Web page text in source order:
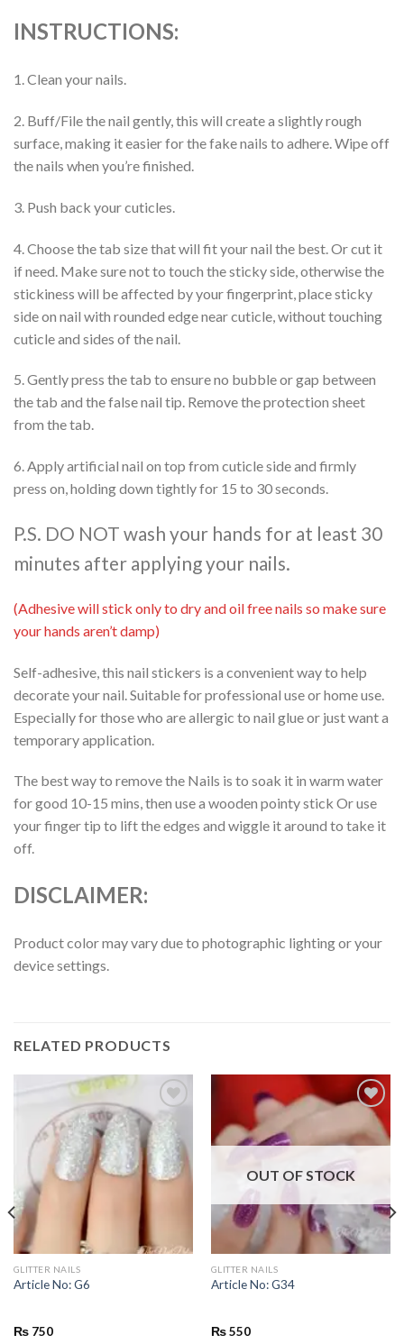
INSTRUCTIONS:
1. Clean your nails.
2. Buff/File the nail gently, this will create a slightly rough
surface, making it easier for the fake nails to adhere. Wipe off
the nails when you’re finished.
3. Push back your cuticles.
4. Choose the tab size that will fit your nail the best. Or cut it
if need. Make sure not to touch the sticky side, otherwise the
stickiness will be affected by your fingerprint, place sticky
side on nail with rounded edge near cuticle, without touching
cuticle and sides of the nail.
5. Gently press the tab to ensure no bubble or gap between
the tab and the false nail tip. Remove the protection sheet
from the tab.
6. Apply artificial nail on top from cuticle side and firmly
press on, holding down tightly for 15 to 30 seconds.
P.S. DO NOT wash your hands for at least 30
minutes after applying your nails.
(Adhesive will stick only to dry and oil free nails so make sure
your hands aren’t damp)
Self-adhesive, this nail stickers is a convenient way to help
decorate your nail. Suitable for professional use or home use.
Especially for those who are allergic to nail glue or just want a
temporary application.
The best way to remove the Nails is to soak it in warm water
for good 10-15 mins, then use a wooden pointy stick Or use
your finger tip to lift the edges and wiggle it around to take it
off.
DISCLAIMER:
Product color may vary due to photographic lighting or your
device settings.
RELATED PRODUCTS
Add to
wishlist
GLITTER NAILS
Article No: G6
₨750
OUT OF STOCK
GLITTER NAILS
Article No: G34
₨550